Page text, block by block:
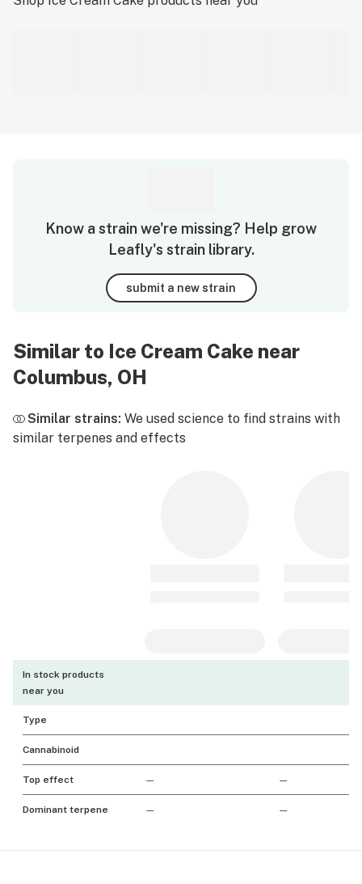
Know a strain we're missing? Help grow
Leafly's strain library.
submit a new strain
Similar to Ice Cream Cake near
Columbus, OH
Similar strains: We used science to find strains with
similar terpenes and effects
In stock products
near you
Type
Cannabinoid
Top effect — —
Dominant terpene — —